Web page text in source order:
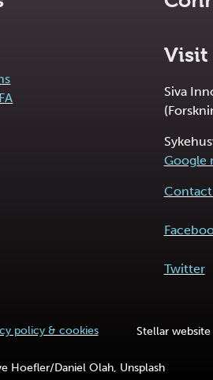
Visit
Siva
Google
Twitter
policy & cookies Stellar
Hoefler/Daniel Olah, Unsplash